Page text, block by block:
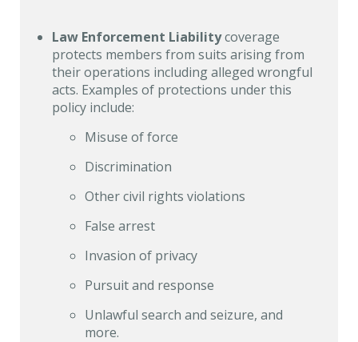
Law Enforcement Liabilitycoverage
protects members from suits arising from
their operations including alleged wrongful
acts. Examples of protections under this
policy include:
Misuse of force
Discrimination
Other civil rights violations
False arrest
Invasion of privacy
Pursuit and response
Unlawful search and seizure, and
more.